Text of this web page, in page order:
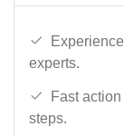
experts.
Fast
steps.